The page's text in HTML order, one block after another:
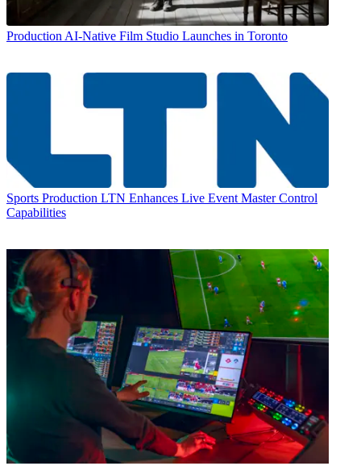
Production AI-Native Film Studio Launches in Toronto
Sports Production LTN Enhances Live Event Master Control
Capabilities